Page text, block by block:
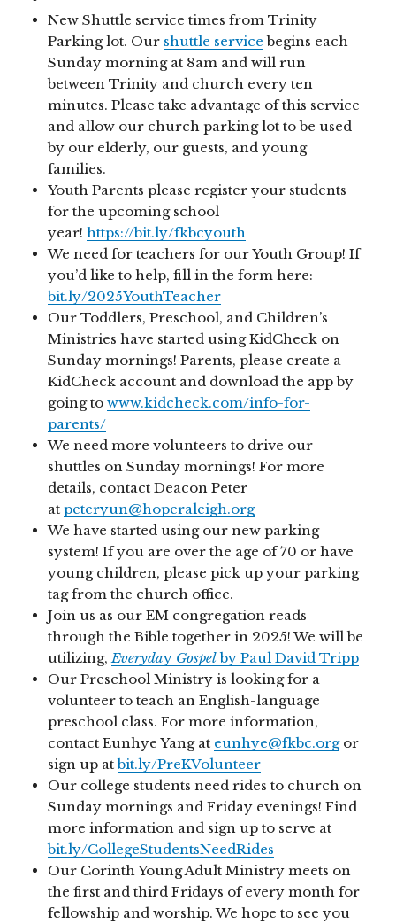
New Shuttle service times from Trinity
Parking lot. Our shuttle service begins each
Sunday morning at 8am and will run
between Trinity and church every ten
minutes. Please take advantage of this service
and allow our church parking lot to be used
by our elderly, our guests, and young
families.
Youth Parents please register your students
for the upcoming school
year!https://bit.ly/fkbcyouth
We need for teachers for our Youth Group! If
you’d like to help, fill in the form here:
bit.ly/2025YouthTeacher
Our Toddlers, Preschool, and Children’s
Ministries have started using KidCheck on
Sunday mornings! Parents, please create a
KidCheck account and download the app by
going towww.kidcheck.com/info-for-
parents/
We need more volunteers to drive our
shuttles on Sunday mornings! For more
details, contact Deacon Peter
atpeteryun@hoperaleigh.org
We have started using our new parking
system! If you are over the age of 70 or have
young children, please pick up your parking
tag from the church office.
Join us as our EM congregation reads
through the Bible together in 2025! We will be
utilizing,Everyday Gospelby Paul David Tripp
Our Preschool Ministry is looking for a
volunteer to teach an English-language
preschool class. For more information,
contact Eunhye Yang at eunhye@fkbc.orgor
sign up atbit.ly/PreKVolunteer
Our college students need rides to church on
Sunday mornings and Friday evenings! Find
more information and sign up to serve at
bit.ly/CollegeStudentsNeedRides
Our Corinth Young Adult Ministry meets on
the first and third Fridays of every month for
fellowship and worship. We hope to see you